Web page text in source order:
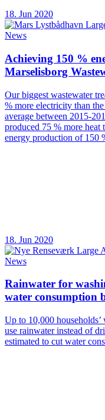
18. Jun 2020
News
Achieving 150 %
Marselisborg
Our biggest wastewater
% more electricity than
average between 2015-
produced 75 % more heat
energy production of 150
18. Jun 2020
News
Rainwater for
water consumption
Up to 10,000
use rainwater instead of
estimated to cut water